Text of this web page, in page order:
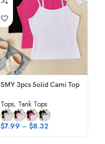
SMY 3pcs Solid Cami Top
Tops, Tank Tops
$7.99 – $8.32